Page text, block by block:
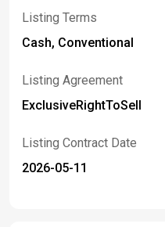
Listing Terms
Cash, Conventional
Listing Agreement
ExclusiveRightToSell
Listing Contract Date
2026-05-11